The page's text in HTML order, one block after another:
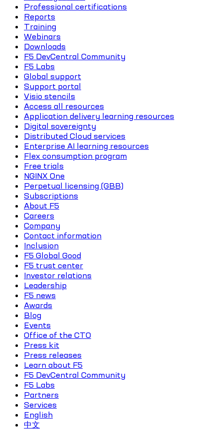
Professional certifications
Reports
Training
Webinars
Downloads
F5 DevCentral Community
F5 Labs
Global support
Support portal
Visio stencils
Access all resources
Application delivery learning resources
Digital sovereignty
Distributed Cloud services
Enterprise AI learning resources
Flex consumption program
Free trials
NGINX One
Perpetual licensing (GBB)
Subscriptions
About F5
Careers
Company
Contact information
Inclusion
F5 Global Good
F5 trust center
Investor relations
Leadership
F5 news
Awards
Blog
Events
Office of the CTO
Press kit
Press releases
Learn about F5
F5 DevCentral Community
F5 Labs
Partners
Services
English
中文